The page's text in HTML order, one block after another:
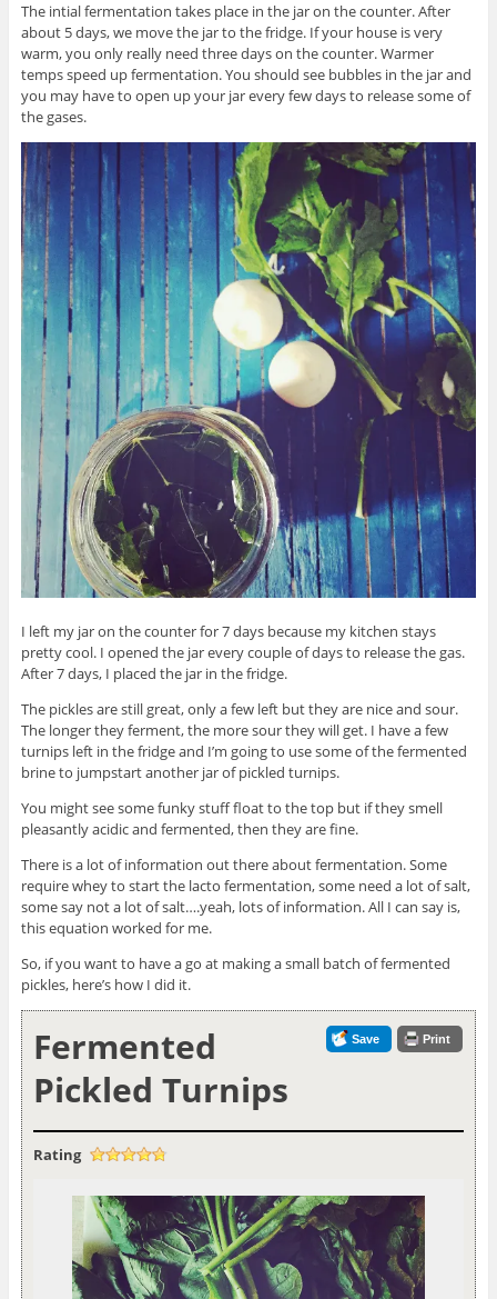
The intial fermentation takes place in the jar on the counter. After
about 5 days, we move the jar to the fridge. If your house is very
warm, you only really need three days on the counter. Warmer
temps speed up fermentation. You should see bubbles in the jar and
you may have to open up your jar every few days to release some of
the gases.
I left my jar on the counter for 7 days because my kitchen stays
pretty cool. I opened the jar every couple of days to release the gas.
After 7 days, I placed the jar in the fridge.
The pickles are still great, only a few left but they are nice and sour.
The longer they ferment, the more sour they will get. I have a few
turnips left in the fridge and I’m going to use some of the fermented
brine to jumpstart another jar of pickled turnips.
You might see some funky stuff float to the top but if they smell
pleasantly acidic and fermented, then they are fine.
There is a lot of information out there about fermentation. Some
require whey to start the lacto fermentation, some need a lot of salt,
some say not a lot of salt….yeah, lots of information. All I can say is,
this equation worked for me.
So, if you want to have a go at making a small batch of fermented
pickles, here’s how I did it.
Save Print
Fermented
Pickled Turnips
Rating